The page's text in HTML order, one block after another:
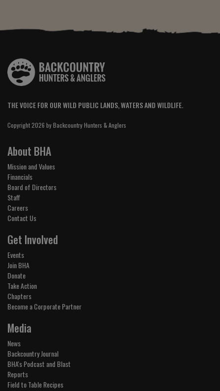
THE VOICE FOR OUR WILD PUBLIC LANDS, WATERS AND WILDLIFE.
Copyright 2026 by Backcountry Hunters & Anglers
About BHA
Mission and Values
Financials
Board of Directors
Staff
Careers
Contact Us
Get Involved
Events
Join BHA
Donate
Take Action
Chapters
Become a Corporate Partner
Media
News
Backcountry Journal
BHA's Podcast and Blast
Reports
Field to Table Recipes